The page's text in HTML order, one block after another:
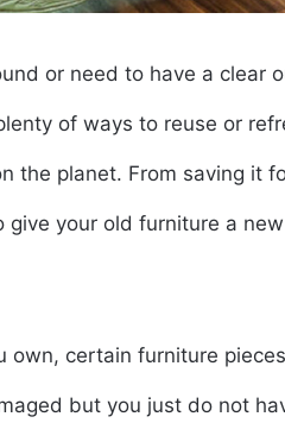
or need to have a clear
of ways to reuse or
the planet. From saving it
your old furniture a
certain furniture
but you just do not